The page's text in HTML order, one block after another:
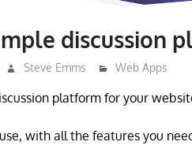
discussion
Steve Emms Web Apps
platform for your
with all the features you